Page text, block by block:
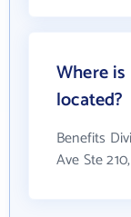
Where
located?
Benefits
Ave Ste